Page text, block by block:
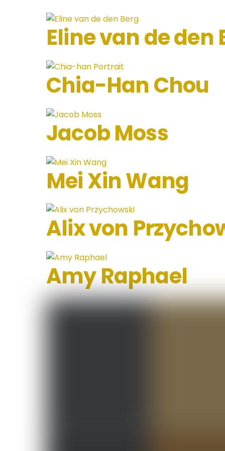
Eline van de den
Chia-Han Chou
Jacob Moss
Mei Xin Wang
Alix von
Amy Raphael